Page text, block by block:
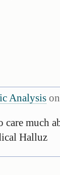
Analysis
much
Halluz